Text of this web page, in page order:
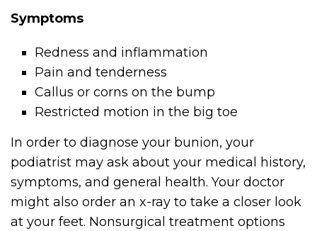
Symptoms
Redness and inflammation
Pain and tenderness
Callus or corns on the bump
Restricted motion in the big toe
In order to diagnose your bunion, your
podiatrist may ask about your medical history,
symptoms, and general health. Your doctor
might also order an x-ray to take a closer look
at your feet. Nonsurgical treatment options